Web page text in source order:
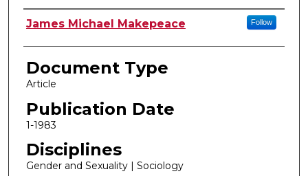
Authors
James Michael Makepeace Follow
Document Type
Article
Publication Date
1-1983
Disciplines
Gender and Sexuality | Sociology